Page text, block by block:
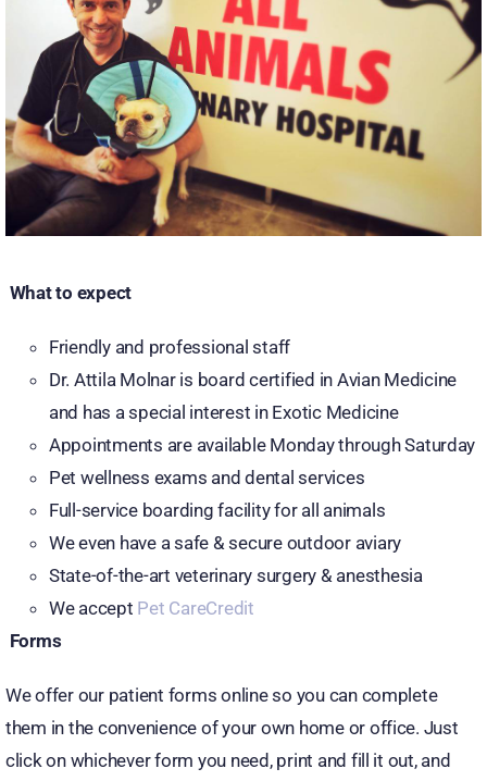
What to expect
Friendly and professional staff
Dr. Attila Molnar is board certified in Avian Medicine
and has a special interest in Exotic Medicine
Appointments are available Monday through Saturday
Pet wellness exams and dental services
Full-service boarding facility for all animals
We even have a safe & secure outdoor aviary
State-of-the-art veterinary surgery & anesthesia
We accept Pet CareCredit
Forms
We offer our patient forms online so you can complete
them in the convenience of your own home or office. Just
click on whichever form you need, print and fill it out, and